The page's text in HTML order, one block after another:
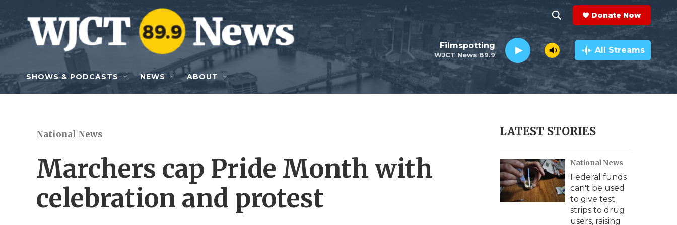
Skip to main content
h
o
w
e
r
c
h
e
a
r
c
h
Q
y
Donate Now
WJCT News 89.9
Filmspotting All Streams
SHOWS & PODCASTS NEWS ABOUT
National News
Marchers cap Pride Month with
celebration and protest
LATEST STORIES
National News
Federal funds
can't be used
to give test
strips to drug
users, raising